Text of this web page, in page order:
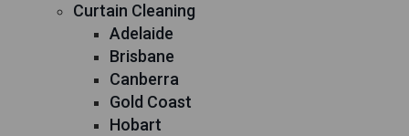
Curtain Cleaning
Adelaide
Brisbane
Canberra
Gold Coast
Hobart